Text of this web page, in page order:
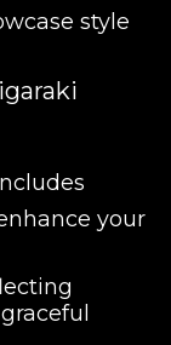
style
your